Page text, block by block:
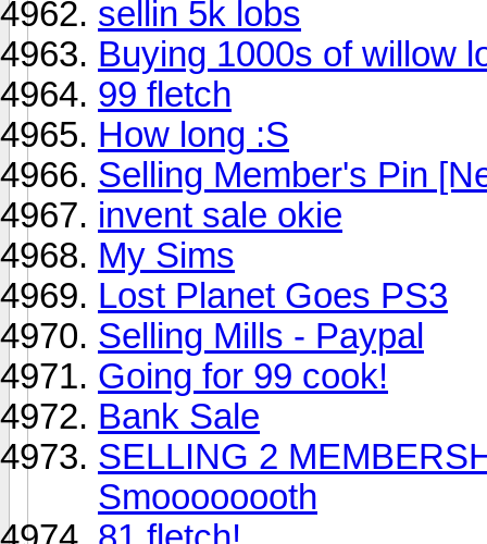
sellin 5k lobs
Buying 1000s of willow
99 fletch
How long :S
Selling Member's Pin
invent sale okie
My Sims
Lost Planet Goes PS3
Selling Mills - Paypal
Going for 99 cook!
Bank Sale
SELLING 2
Smoooooooth